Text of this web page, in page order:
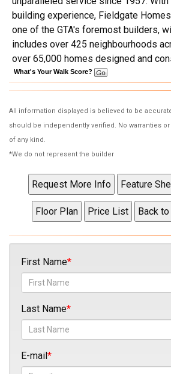
building experience, Fieldgate
one of the GTA's foremost builders,
includes over 425 neighbourhoods
over 65,000 homes designed and
What's Your Walk Score?
All information displayed is believed to be
should be independently verified. No warranties
of any kind.
*We do not represent the builder
First Name
Last Name
E-mail